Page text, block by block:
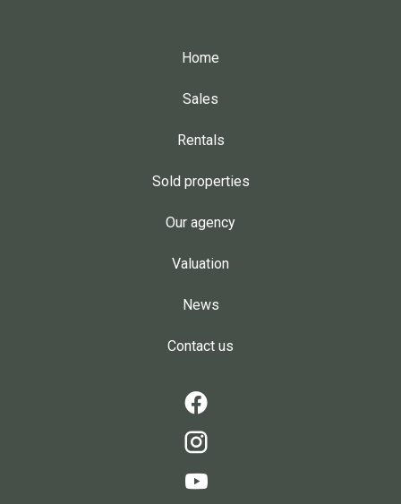
Home
Sales
Rentals
Sold properties
Our agency
Valuation
News
Contact us